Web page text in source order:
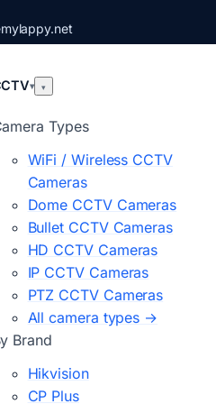
▾ ▾
Types
WiFi / Wireless CCTV
Cameras
Dome CCTV Cameras
Bullet CCTV Cameras
HD CCTV Cameras
IP CCTV Cameras
PTZ CCTV Cameras
All camera types →
Brand
Hikvision
CP Plus